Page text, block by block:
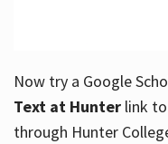
Now try a Google
Text at Hunterlink to
through Hunter